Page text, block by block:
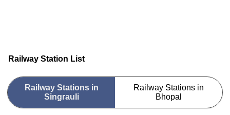
Railway Station List
Railway Stations in
Singrauli
Railway Stations in
Bhopal